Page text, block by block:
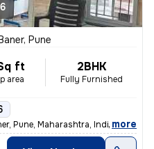
Pune
ft
area
2BHK
Fully Furnished
Pune, Maharashtra, India, this
, more